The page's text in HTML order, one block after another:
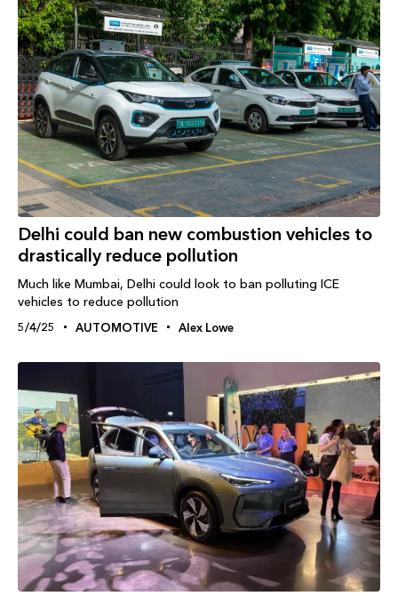
Delhi could ban new combustion vehicles to
drastically reduce pollution
Much like Mumbai, Delhi could look to ban polluting ICE
vehicles to reduce pollution
5/4/25 AUTOMOTIVE Alex Lowe